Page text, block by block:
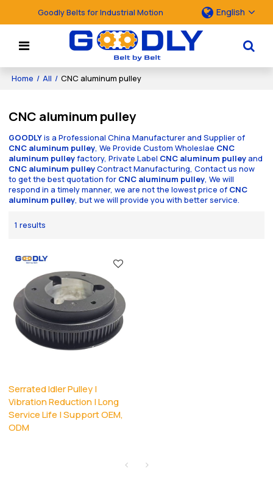
Goodly Belts for Industrial Motion English
Home / All / CNC aluminum pulley
CNC aluminum pulley
GOODLYis a Professional China Manufacturer and Supplier of
CNC aluminum pulley, We Provide Custom Wholeslae CNC
aluminum pulleyfactory, Private Label CNC aluminum pulleyand
CNC aluminum pulleyContract Manufacturing, Contact us now
to get the best quotation for CNC aluminum pulley, We will
respond in a timely manner, we are not the lowest price of CNC
aluminum pulley, but we will provide you with better service.
1 results
Serrated Idler Pulley |
Vibration Reduction | Long
Service Life | Support OEM,
ODM